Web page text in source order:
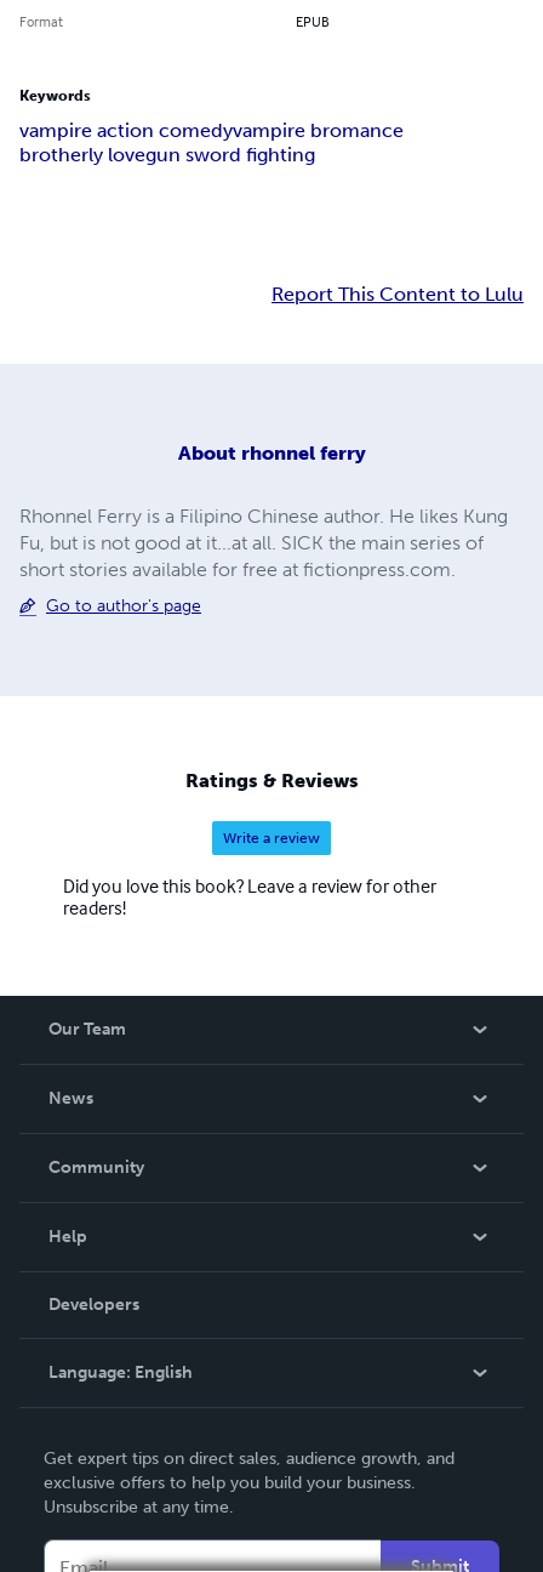
Format EPUB
Keywords
vampire action comedyvampire bromance
brotherly lovegun sword fighting
Report This Content to Lulu
About rhonnel ferry
Rhonnel Ferry is a Filipino Chinese author. He likes Kung
Fu, but is not good at it...at all. SICK the main series of
short stories available for free at fictionpress.com.
Go to author's page
Ratings & Reviews
Write a review
Did you love this book? Leave a review for other
readers!
Our Team
News
In The News
Community
Podcast
Help
Order Lookup
Knowledge Base
Contact Support
Developers
Language: English
Deutsch
Français
Get expert tips on direct sales, audience growth, and
exclusive offers to help you build your business.
Unsubscribe at any time.
Submit